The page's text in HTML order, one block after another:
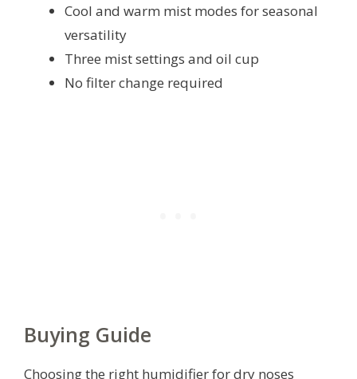
Cool and warm mist modes for seasonal
versatility
Three mist settings and oil cup
No filter change required
Buying Guide
Choosing the right humidifier for dry noses